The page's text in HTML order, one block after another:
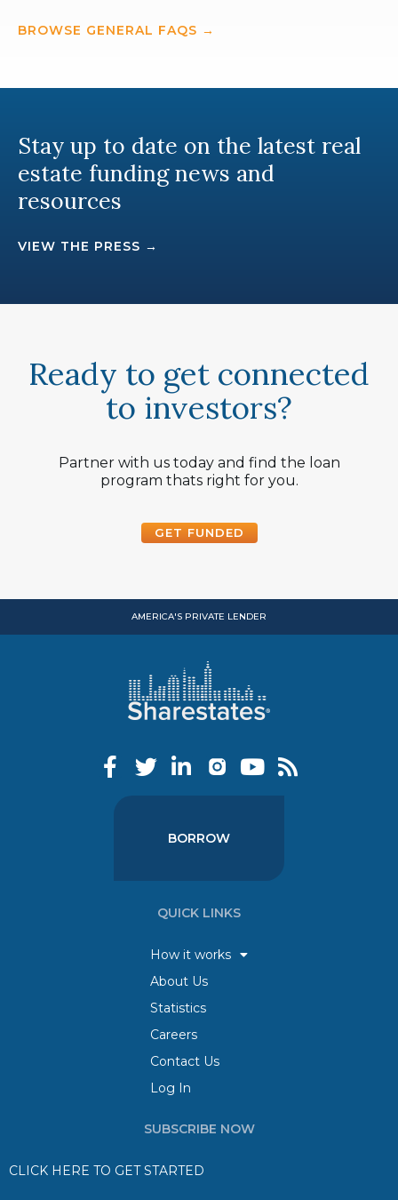
BROWSE GENERAL FAQS →
Stay up to date on the latest real
estate funding news and
resources
VIEW THE PRESS →
Ready to get connected
to investors?
Partner with us today and find the loan
program thats right for you.
GET FUNDED
AMERICA'S PRIVATE LENDER
BORROW
QUICK LINKS
How it works
About Us
Statistics
Careers
Contact Us
Log In
SUBSCRIBE NOW
CLICK HERE TO GET STARTED